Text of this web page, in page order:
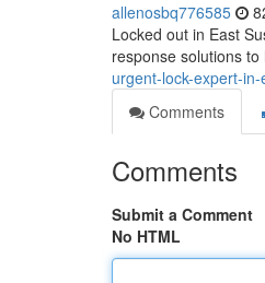
allenosbq776585
Locked out in East
response solutions
urgent-lock-expert-
Comments
Comments
Submit a Comment
No HTML